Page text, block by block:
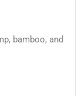
bamboo, and